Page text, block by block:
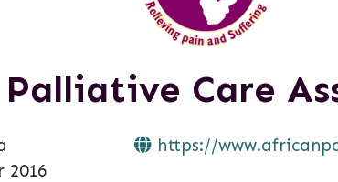
Care
2016
https://